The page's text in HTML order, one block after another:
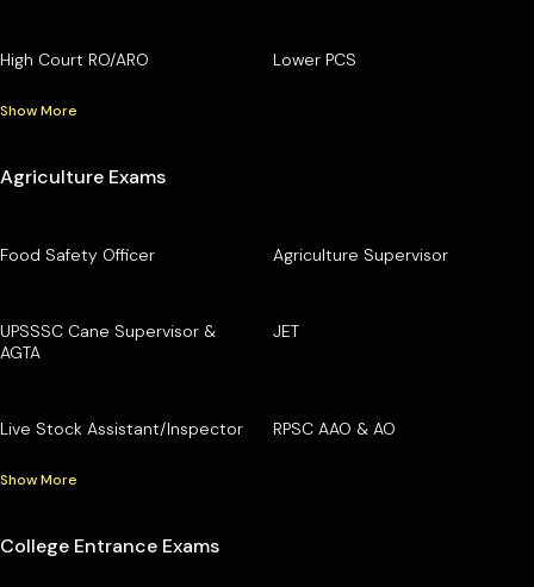
High Court RO/ARO Lower PCS
Show More
Agriculture Exams
Food Safety Officer Agriculture Supervisor
UPSSSC Cane Supervisor &
AGTA
JET
Live Stock Assistant/Inspector RPSC AAO & AO
Show More
College Entrance Exams